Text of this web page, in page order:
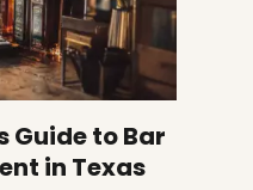
Guide to Bar
in Texas